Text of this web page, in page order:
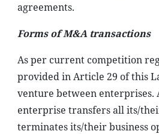
agreements.
Forms of M&A transactions
As per current competition
provided in Article 29 of this
venture between enterprises.
enterprise transfers all its/
terminates its/their business